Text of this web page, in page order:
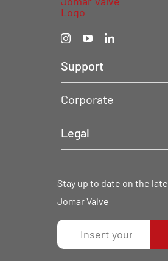
Support
Corporate
Legal
Stay up to date on the
Jomar Valve